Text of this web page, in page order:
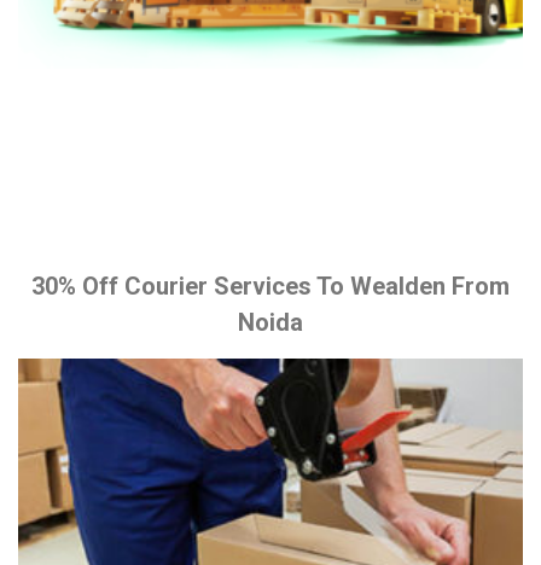
30% Off Courier Services To Wealden From
Noida